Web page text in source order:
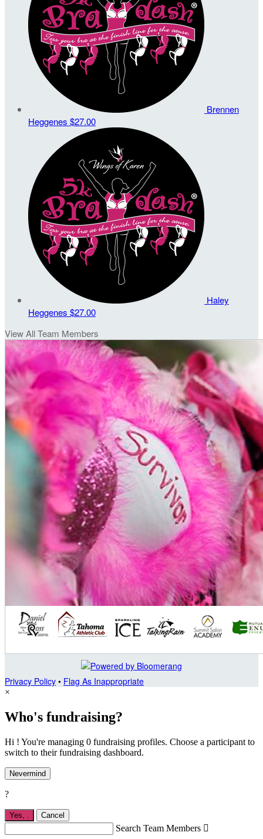
Brennen
Heggenes $27.00
Haley
Heggenes $27.00
View All Team Members
Privacy Policy • Flag As Inappropriate
×
Who's fundraising?
Hi ! You're managing 0 fundraising profiles. Choose a participant to
switch to their fundraising dashboard.
Nevermind
?
Yes, Cancel
Search Team Members 